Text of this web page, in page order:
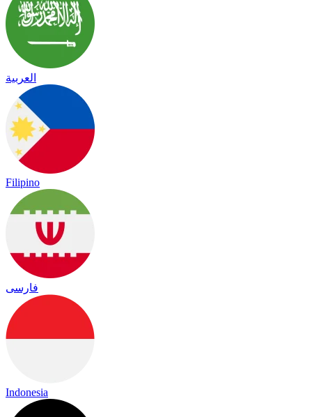
العربية
Filipino
فارسی
Indonesia